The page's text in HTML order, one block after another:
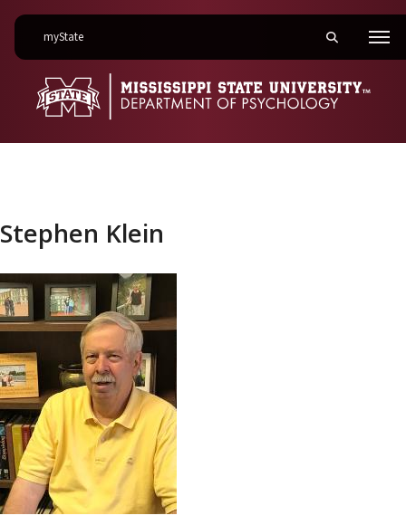
myStateon Mississippi State University Toggle
Stephen Klein